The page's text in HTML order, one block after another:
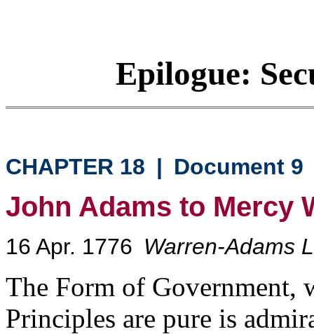
Epilogue:
CHAPTER 18 | Document 9
John Adams to Mercy
16 Apr. 1776 Warren-Adams
The Form of Government,
Principles are pure is